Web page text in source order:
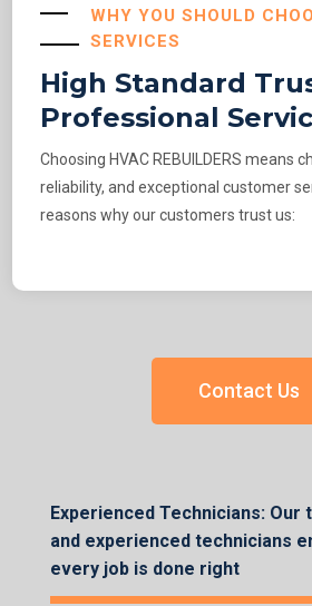
WHY YOU SHOULD
SERVICES
High Standard
Professional
Choosing HVAC REBUILDERS means
reliability, and exceptional customer
reasons why our customers trust us:
Contact Us
Experienced Technicians:
and experienced technicians
every job is done right